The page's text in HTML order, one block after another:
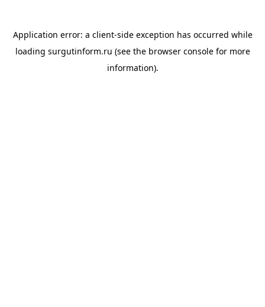
Application error: a client-side exception has occurred while
loading surgutinform.ru (see the browser consolefor more
information).